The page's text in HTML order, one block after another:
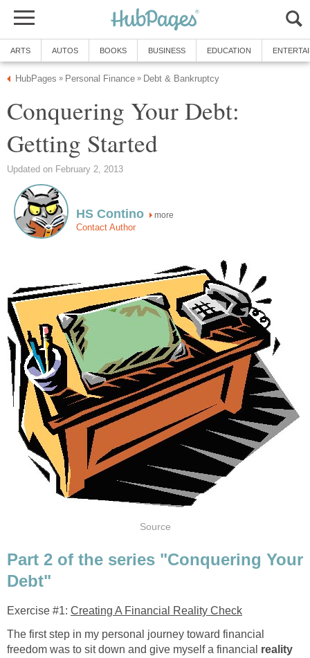
ARTS AUTOS BOOKS BUSINESS EDUCATION
HubPages » Personal Finance » Debt & Bankruptcy
Conquering Your Debt:
Getting Started
Updated on February 2, 2013
HS Contino more
Contact Author
Source
Part 2 of the series "Conquering Your
Debt"
Exercise #1: Creating A Financial Reality Check
The first step in my personal journey toward financial
freedom was to sit down and give myself a financial reality